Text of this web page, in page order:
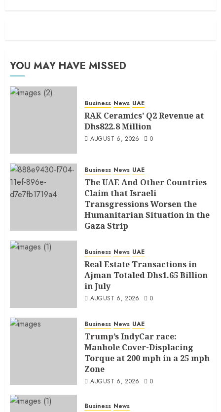
YOU MAY HAVE MISSED
Business News UAE
RAK Ceramics’ Q2 Revenue at
Dhs822.8 Million
AUGUST 6, 2026 0
Business News UAE
The UAE And Other Countries
Claim that Israeli
Transgressions Worsen the
Humanitarian Situation in the
Gaza Strip
Business News UAE
Real Estate Transactions in
Ajman Totaled Dhs1.65 Billion
in July
AUGUST 6, 2026 0
Business News UAE
Trump’s IndyCar race:
Manhole Cover-Displacing
Torque at 200 mph in a 25 mph
Zone
AUGUST 6, 2026 0
Business News